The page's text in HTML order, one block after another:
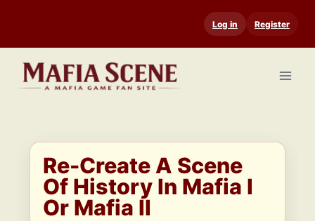
content
Log in Register
Re-Create A Scene
Of History In Mafia I
Or Mafia II